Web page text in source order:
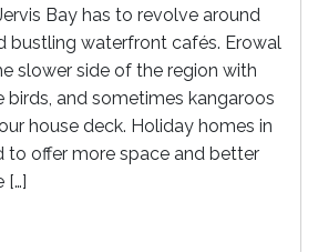
Bay has to revolve around
bustling waterfront cafés. Erowal
slower side of the region with
birds, and sometimes kangaroos
house deck. Holiday homes in
to offer more space and better
[…]